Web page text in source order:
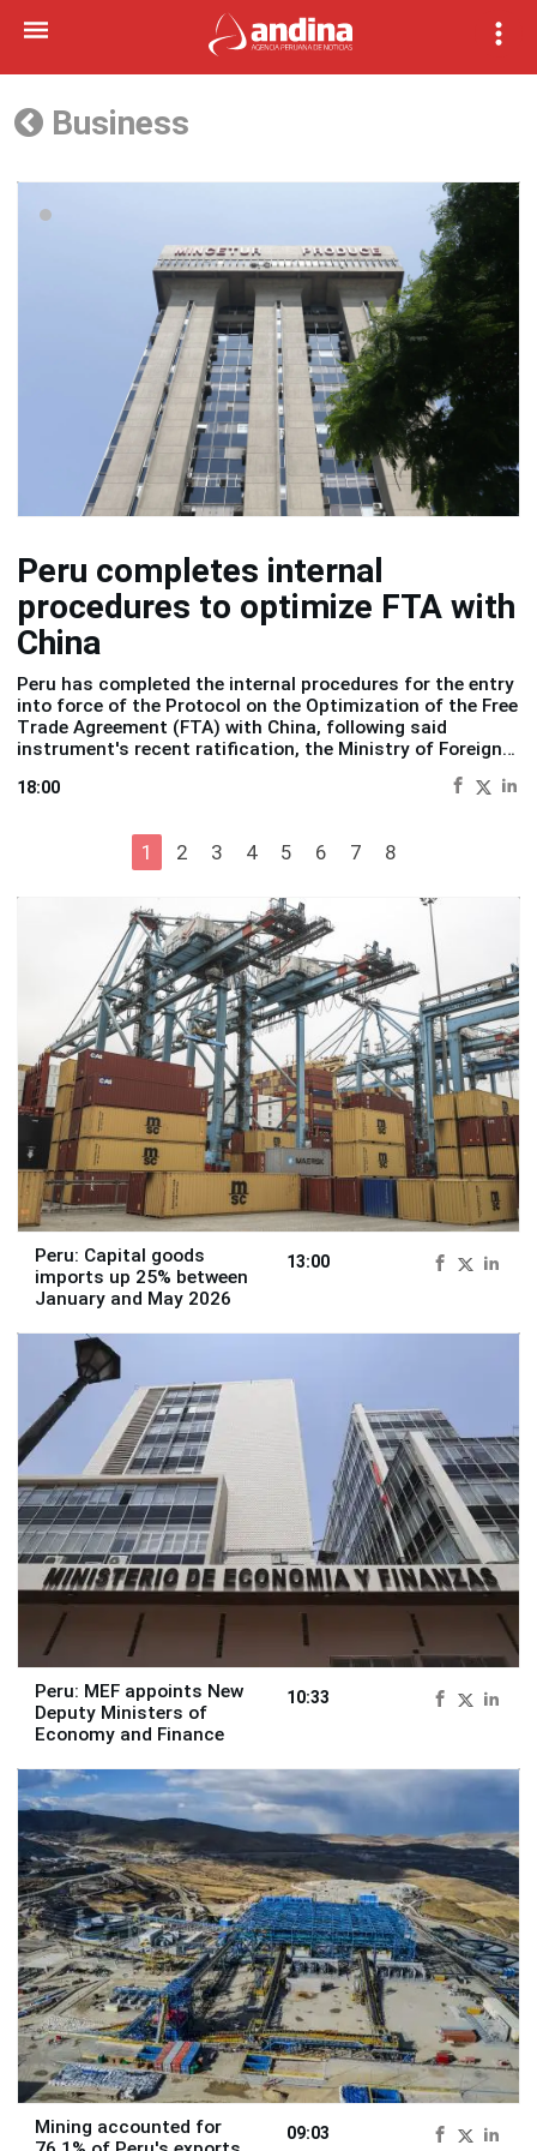
Business
Peru completes internal
procedures to optimize FTA with
China
Peru has completed the internal procedures for the entry
into force of the Protocol on the Optimization of the Free
Trade Agreement (FTA) with China, following said
instrument's recent ratification, the Ministry of Foreign
18:00
1 2 3 4 5 6 7 8
Peru: Capital goods
imports up 25% between
January and May 2026
13:00
Peru: MEF appoints New
Deputy Ministers of
Economy and Finance
10:33
Mining accounted for
09:03